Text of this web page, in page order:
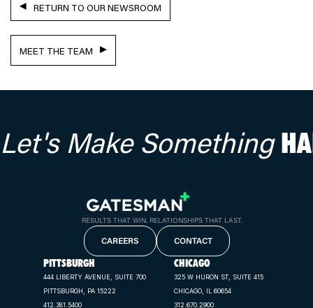
RETURN TO OUR NEWSROOM
MEET THE TEAM
Let's Make Something
RESULTS THAT WIN. RELATIONSHIPS THAT LAST.
CAREERS CONTACT
PITTSBURGH
444 LIBERTY AVENUE, SUITE 700
PITTSBURGH, PA 15222
412.381.5400
CHICAGO
325 W HURON ST, SUITE 415
CHICAGO, IL 60654
312.670.2900